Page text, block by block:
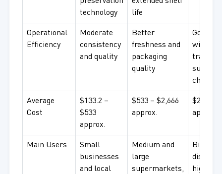
technology
life
Operational
Efficiency
Moderate
consistency
and quality
Better
freshness and
packaging
quality
Good
with
supply
chain
Average
Cost
$133.2 –
$533
approx.
$533 – $2,666
approx.
$2,666+
approx.
Main Users
Small
businesses
and local
Medium and
large
supermarkets,
Big
high-end